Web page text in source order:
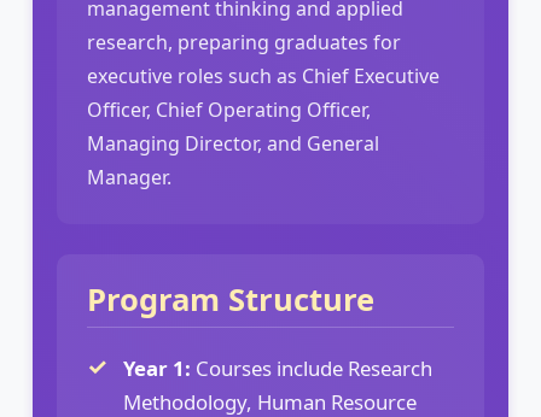
management thinking and applied
research, preparing graduates for
executive roles such as Chief Executive
Officer, Chief Operating Officer,
Managing Director, and General
Manager.
Program Structure
Year 1: Courses include Research
Methodology, Human Resource